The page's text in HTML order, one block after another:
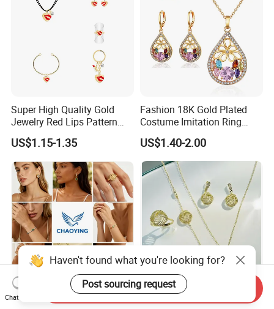
Super High Quality Gold
Jewelry Red Lips Pattern
Jewelry Set
US$1.15-1.35
Fashion 18K Gold Plated
Costume Imitation Ring
Bracelet Charm Jewelry with
Earring, Pendant, Necklace
Sets Jewelry for Women
US$1.40-2.00
Earring Fashion Necklace
Elegant Sliver Jewelry 18 K
Haven't found what you're looking for?
Post sourcing request
Chat Now
Send Inquiry